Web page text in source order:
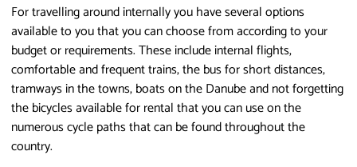
For travelling around internally you have several options
available to you that you can choose from according to your
budget or requirements. These include internal flights,
comfortable and frequent trains, the bus for short distances,
tramways in the towns, boats on the Danube and not forgetting
the bicycles available for rental that you can use on the
numerous cycle paths that can be found throughout the
country.